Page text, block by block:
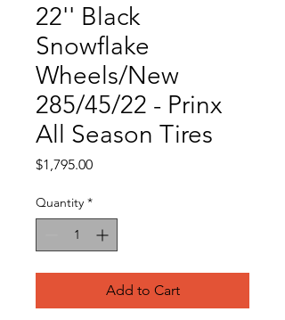
22'' Black
Snowflake
Wheels/New
285/45/22 - Prinx
All Season Tires
$1,795.00Price
Quantity *
Add to Cart